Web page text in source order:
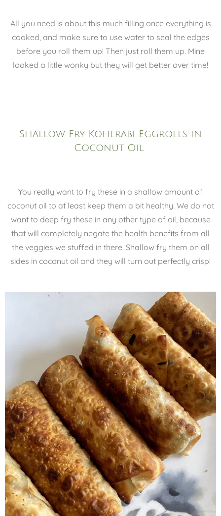
All you need is about this much filling once everything is
cooked, and make sure to use water to seal the edges
before you roll them up! Then just roll them up. Mine
looked a little wonky but they will get better over time!
Shallow Fry Kohlrabi Eggrolls in
Coconut Oil
You really want to fry these in a shallow amount of
coconut oil to at least keep them a bit healthy. We do not
want to deep fry these in any other type of oil, because
that will completely negate the health benefits from all
the veggies we stuffed in there. Shallow fry them on all
sides in coconut oil and they will turn out perfectly crisp!